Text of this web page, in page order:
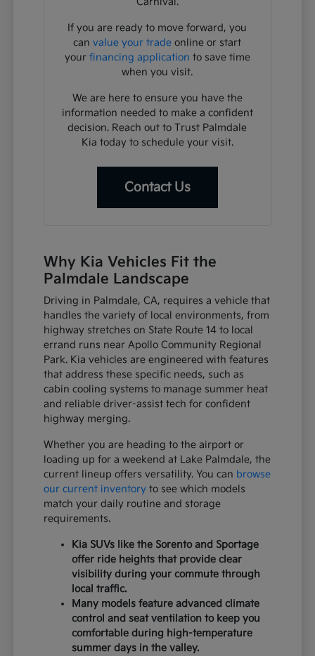
If you are ready to move forward, you
canvalue your trade online or start
your financing application to save time
when you visit.
We are here to ensure you have the
information needed to make a confident
decision. Reach out to Trust Palmdale
Kia today to schedule your visit.
Contact Us
Why Kia Vehicles Fit the
Palmdale Landscape
Driving in Palmdale, CA, requires a vehicle that
handles the variety of local environments, from
highway stretches on State Route 14 to local
errand runs near Apollo Community Regional
Park. Kia vehicles are engineered with features
that address these specific needs, such as
cabin cooling systems to manage summer heat
and reliable driver-assist tech for confident
highway merging.
Whether you are heading to the airport or
loading up for a weekend at Lake Palmdale, the
current lineup offers versatility. You can browse
our current inventory to see which models
match your daily routine and storage
requirements.
Kia SUVs like the Sorento and Sportage
offer ride heights that provide clear
visibility during your commute through
local traffic.
Many models feature advanced climate
control and seat ventilation to keep you
comfortable during high-temperature
summer days in the valley.